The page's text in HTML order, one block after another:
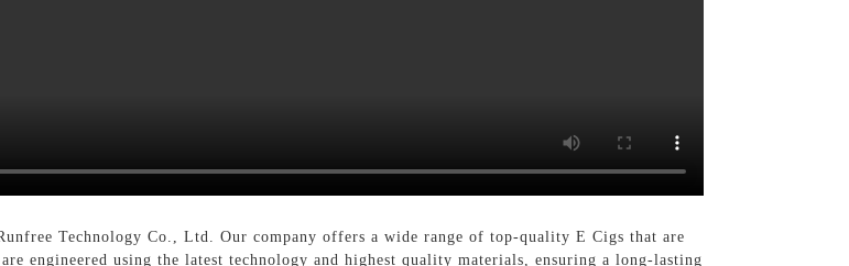
Technology Co., Ltd. Our company offers a wide range of top-quality E Cigs that are
engineered using the latest technology and highest quality materials, ensuring a long-lasting